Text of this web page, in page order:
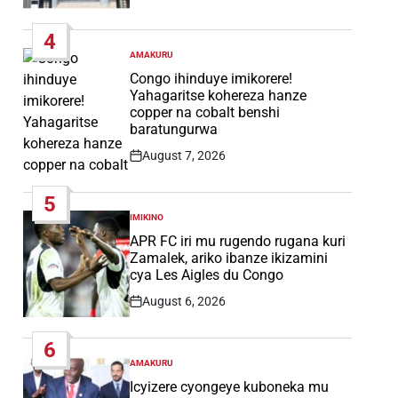
4
POSTED
IN
AMAKURU
Congo ihinduye imikorere!
Yahagaritse kohereza hanze
copper na cobalt benshi
baratungurwa
Post
August 7, 2026
5
POSTED
IN
IMIKINO
APR FC iri mu rugendo rugana kuri
Zamalek, ariko ibanze ikizamini
cya Les Aigles du Congo
Post
August 6, 2026
6
POSTED
IN
AMAKURU
Icyizere cyongeye kuboneka mu